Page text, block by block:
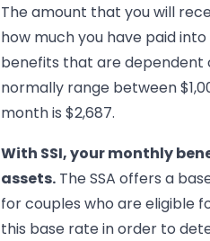
The amount that you will
how much you have paid
benefits that are dependent
normally range between
month is $2,687.
With SSI, your monthly
assets. The SSA offers a
for couples who are eligible
this base rate in order to